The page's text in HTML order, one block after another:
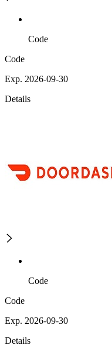
Code
Code
Exp. 2026-09-30
Details
Code
Code
Exp. 2026-09-30
Details